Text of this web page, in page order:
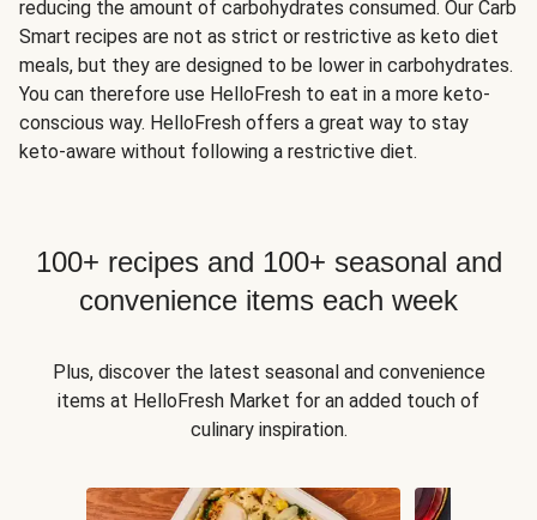
reducing the amount of carbohydrates consumed. Our Carb
Smart recipes are not as strict or restrictive as keto diet
meals, but they are designed to be lower in carbohydrates.
You can therefore use HelloFresh to eat in a more keto-
conscious way. HelloFresh offers a great way to stay
keto-aware without following a restrictive diet.
100+ recipes and 100+ seasonal and
convenience items each week
Plus, discover the latest seasonal and convenience
items at HelloFresh Market for an added touch of
culinary inspiration.